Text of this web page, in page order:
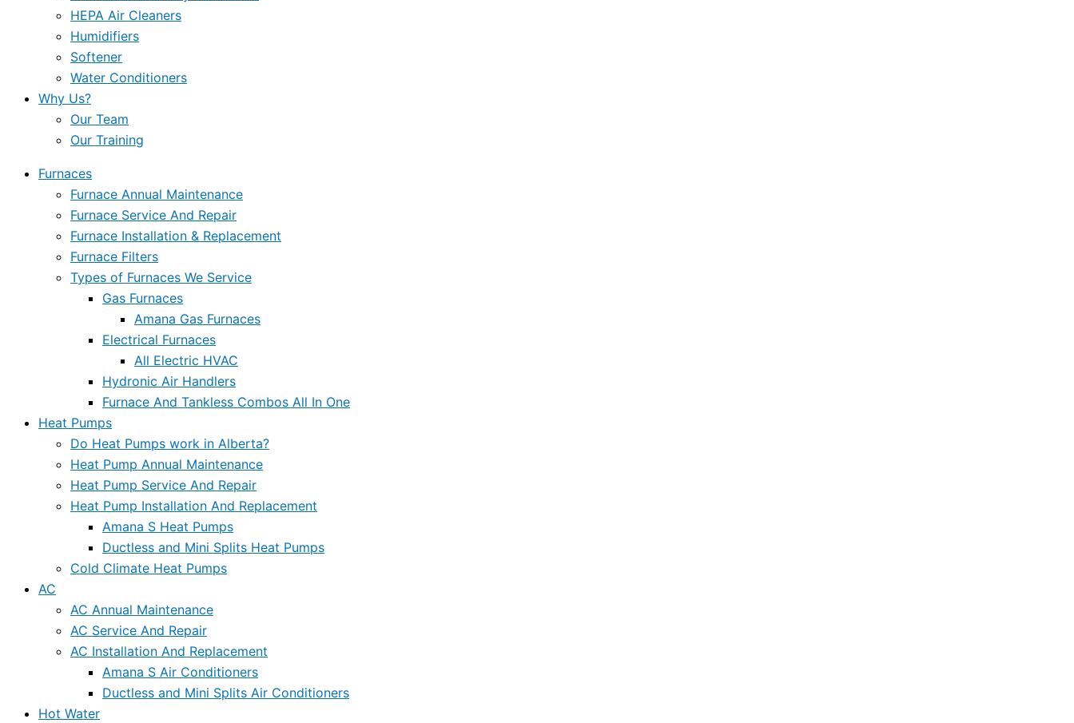
HEPA Air Cleaners
Humidifiers
Softener
Water Conditioners
Why Us?
Our Team
Our Training
Furnaces
Furnace Annual Maintenance
Furnace Service And Repair
Furnace Installation & Replacement
Furnace Filters
Types of Furnaces We Service
Gas Furnaces
Amana Gas Furnaces
Electrical Furnaces
All Electric HVAC
Hydronic Air Handlers
Furnace And Tankless Combos All In One
Heat Pumps
Do Heat Pumps work in Alberta?
Heat Pump Annual Maintenance
Heat Pump Service And Repair
Heat Pump Installation And Replacement
Amana S Heat Pumps
Ductless and Mini Splits Heat Pumps
Cold Climate Heat Pumps
AC
AC Annual Maintenance
AC Service And Repair
AC Installation And Replacement
Amana S Air Conditioners
Ductless and Mini Splits Air Conditioners
Hot Water